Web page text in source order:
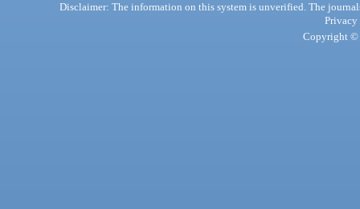
Disclaimer: The information on this system is unverified. The
Privacy
Copyright ©